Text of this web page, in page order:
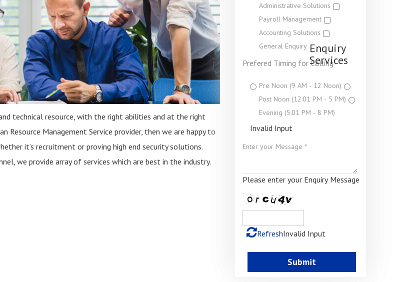
technical resource, with the right abilities and at the right
Resource Management Service provider, then we are happy to
it’s recruitment or proving high end security solutions.
we provide array of services which are best in the industry.
Administrative Solutions
Payroll Management
Accounting Solutions
General Enquiry Enquiry
Services
Prefered Timing for Calling
Pre Noon (9 AM - 12 Noon)
Post Noon (12:01 PM - 5 PM)
Evening (5:01 PM - 8 PM)
Invalid Input
Please enter your Enquiry Message
RefreshInvalid Input